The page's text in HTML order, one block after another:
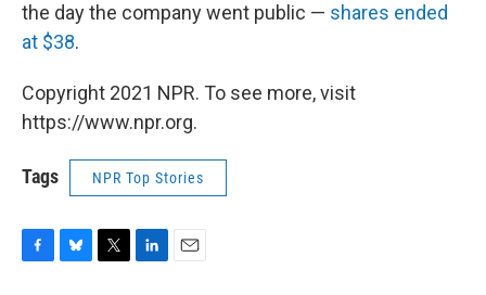
the day the company went public — shares ended
at $38.
Copyright 2021 NPR. To see more, visit
https://www.npr.org.
Tags NPR Top Stories